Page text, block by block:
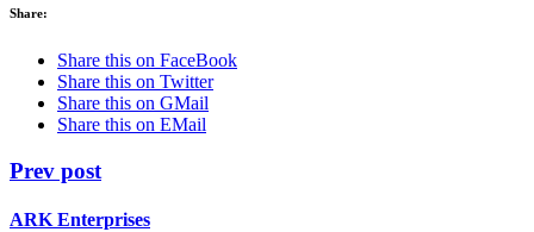
Share:
Share this on FaceBook
Share this on Twitter
Share this on GMail
Share this on EMail
Prev post
ARK Enterprises